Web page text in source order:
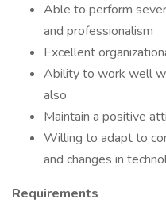
Able to perform
and professionalism
Excellent
Ability to work well
also
Maintain a positive
Willing to adapt to
and changes in
Requirements